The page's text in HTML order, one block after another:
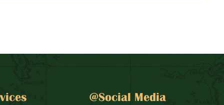
@Social Media